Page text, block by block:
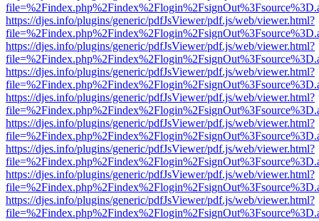
https://djes.info/plugins/generic/pdfJsViewer/pdf.js/web/viewer.html?
https://djes.info/plugins/generic/pdfJsViewer/pdf.js/web/viewer.html?
https://djes.info/plugins/generic/pdfJsViewer/pdf.js/web/viewer.html?
https://djes.info/plugins/generic/pdfJsViewer/pdf.js/web/viewer.html?
https://djes.info/plugins/generic/pdfJsViewer/pdf.js/web/viewer.html?
https://djes.info/plugins/generic/pdfJsViewer/pdf.js/web/viewer.html?
https://djes.info/plugins/generic/pdfJsViewer/pdf.js/web/viewer.html?
https://djes.info/plugins/generic/pdfJsViewer/pdf.js/web/viewer.html?